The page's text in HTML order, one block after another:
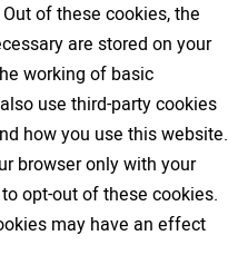
of these cookies, the
are stored on your
working of basic
use third-party cookies
how you use this website.
browser only with your
opt-out of these cookies.
may have an effect